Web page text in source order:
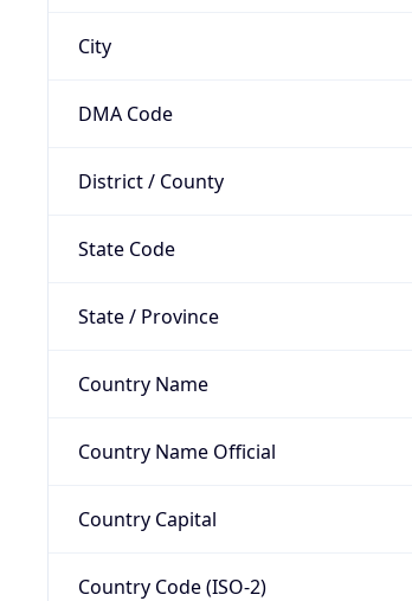
City
DMA Code
District / County
State Code
State / Province
Country Name
Country Name Official
Country Capital
Country Code (ISO-2)